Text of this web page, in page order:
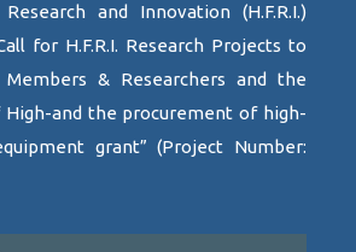
and Innovation (H.F.R.I.)
for H.F.R.I. Research Projects to
Members & Researchers and the
and the procurement of high-
grant” (Project Number: